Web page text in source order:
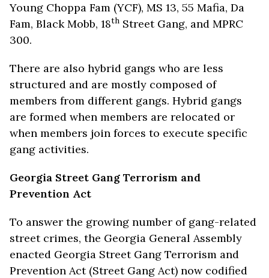
Young Choppa Fam (YCF), MS 13, 55 Mafia, Da
Fam, Black Mobb, 18th Street Gang, and MPRC
300.
There are also hybrid gangs who are less
structured and are mostly composed of
members from different gangs. Hybrid gangs
are formed when members are relocated or
when members join forces to execute specific
gang activities.
Georgia Street Gang Terrorism and
Prevention Act
To answer the growing number of gang-related
street crimes, the Georgia General Assembly
enacted Georgia Street Gang Terrorism and
Prevention Act (Street Gang Act) now codified